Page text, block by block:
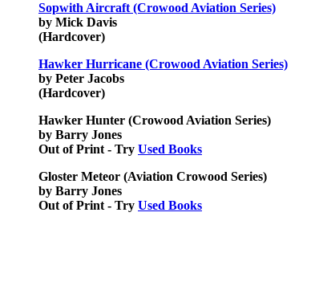
Sopwith Aircraft (Crowood Aviation Series)
by Mick Davis
(Hardcover)
Hawker Hurricane (Crowood Aviation Series)
by Peter Jacobs
(Hardcover)
Hawker Hunter (Crowood Aviation Series)
by Barry Jones
Out of Print - Try Used Books
Gloster Meteor (Aviation Crowood Series)
by Barry Jones
Out of Print - Try Used Books